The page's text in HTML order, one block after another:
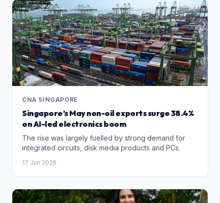
CNA SINGAPORE
Singapore’s May non-oil exports surge 38.4%
on AI-led electronics boom
The rise was largely fuelled by strong demand for
integrated circuits, disk media products and PCs.
17 Jun 2026